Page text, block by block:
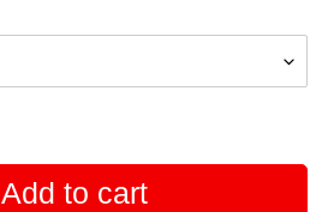
Add to cart